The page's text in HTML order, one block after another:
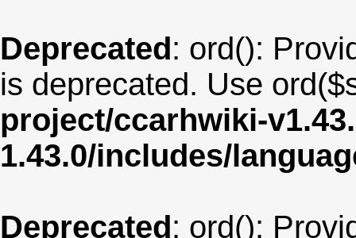
Deprecated: ord():
is deprecated. Use
project/ccarhwiki-
1.43.0/includes/
Deprecated: ord():